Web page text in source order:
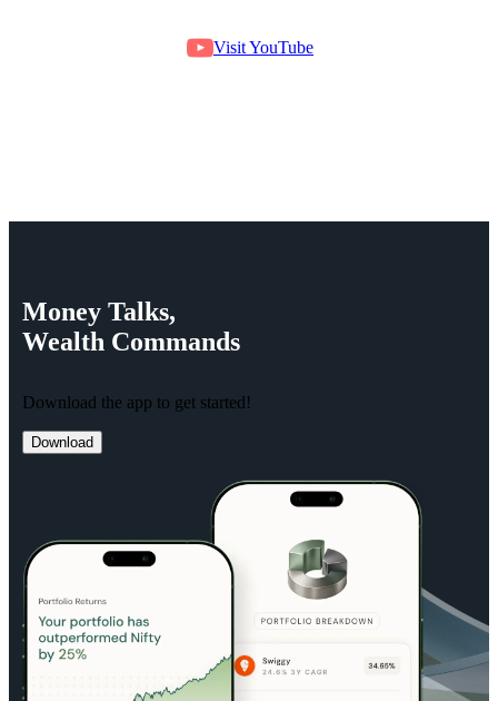
Visit YouTube
Money Talks,
Wealth Commands
Download the app to get started!
Download